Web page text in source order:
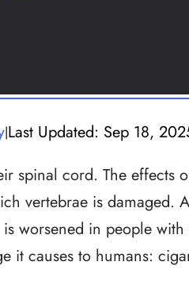
|Last Updated: Sep 18,
spinal cord. The effects
vertebrae is damaged.
worsened in people with
it causes to humans: